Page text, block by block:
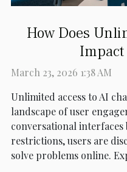
How Does
March 23, 2026 1:38 AM
Unlimited access to AI
landscape of user
conversational
restrictions, users are
solve problems online.